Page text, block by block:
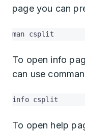
page you can
man csplit
To open info
can use
info csplit
To open help